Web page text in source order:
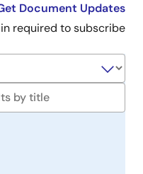
Document Updates
in required to subscribe